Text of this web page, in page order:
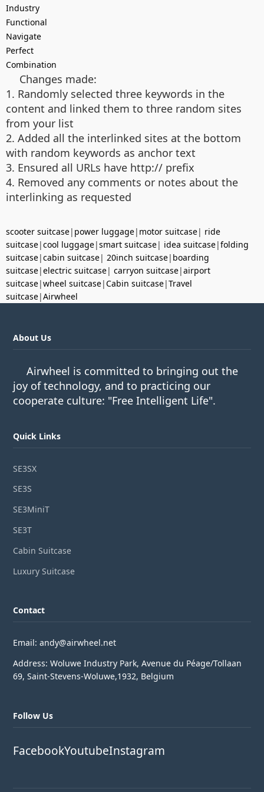
Industry
Functional
Navigate
Perfect
Combination
Changes made:
1. Randomly selected three keywords in the
content and linked them to three random sites
from your list
2. Added all the interlinked sites at the bottom
with random keywords as anchor text
3. Ensured all URLs have http:// prefix
4. Removed any comments or notes about the
interlinking as requested
scooter suitcase| power luggage| motor suitcase| ride
suitcase|cool luggage|smart suitcase| idea suitcase|folding
suitcase|cabin suitcase| 20inch suitcase| boarding
suitcase|electric suitcase| carryon suitcase|airport
suitcase|wheel suitcase|Cabin suitcase|Travel
suitcase|Airwheel
About Us
Airwheel is committed to bringing out the
joy of technology, and to practicing our
cooperate culture: "Free Intelligent Life".
Quick Links
SE3SX
SE3S
SE3MiniT
SE3T
Cabin Suitcase
Luxury Suitcase
Contact
Email: andy@airwheel.net
Address: Woluwe Industry Park, Avenue du Péage/Tollaan
69, Saint-Stevens-Woluwe,1932, Belgium
Follow Us
FacebookYoutubeInstagram